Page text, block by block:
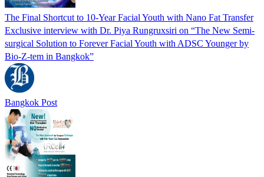
The Final Shortcut to 10-Year Facial Youth with Nano Fat Transfer
Exclusive interview with Dr. Piya Rungruxsiri on “The New Semi-
surgical Solution to Forever Facial Youth with ADSC Younger by
Bio-Z-tem in Bangkok”
Bangkok Post